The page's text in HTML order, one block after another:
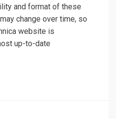
and format of these
change over time, so
website is
up-to-date